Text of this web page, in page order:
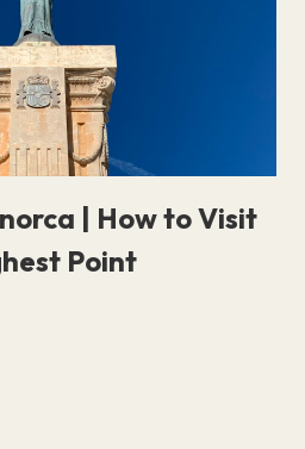
| How to Visit
Point